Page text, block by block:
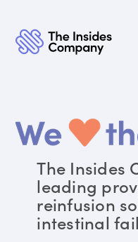
The Insides
leading
reinfusion
intestinal